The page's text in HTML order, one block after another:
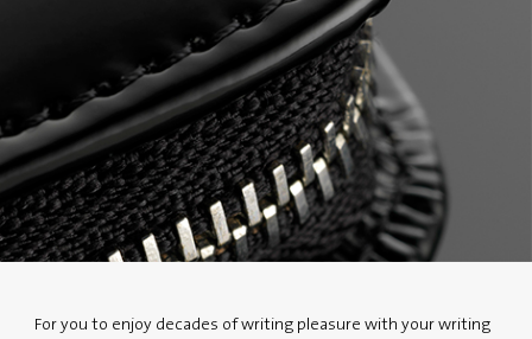
For you to enjoy decades of writing pleasure with your writing